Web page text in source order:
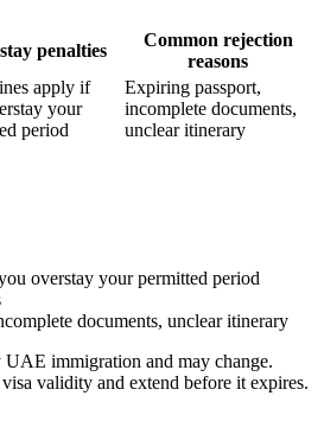
penalties
Common rejection
reasons
apply if
your
period
Expiring passport,
incomplete documents,
unclear itinerary
overstay your permitted period
documents, unclear itinerary
UAE immigration and may change.
validity and extend before it expires.